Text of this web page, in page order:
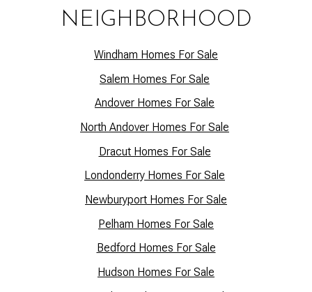
NEIGHBORHOOD
Windham Homes For Sale
Salem Homes For Sale
Andover Homes For Sale
North Andover Homes For Sale
Dracut Homes For Sale
Londonderry Homes For Sale
Newburyport Homes For Sale
Pelham Homes For Sale
Bedford Homes For Sale
Hudson Homes For Sale